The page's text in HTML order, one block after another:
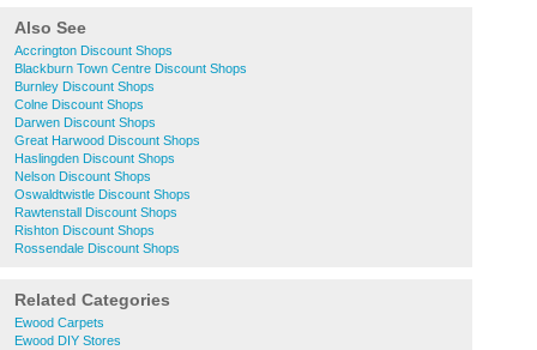
Also See
Accrington Discount Shops
Blackburn Town Centre Discount Shops
Burnley Discount Shops
Colne Discount Shops
Darwen Discount Shops
Great Harwood Discount Shops
Haslingden Discount Shops
Nelson Discount Shops
Oswaldtwistle Discount Shops
Rawtenstall Discount Shops
Rishton Discount Shops
Rossendale Discount Shops
Related Categories
Ewood Carpets
Ewood DIY Stores